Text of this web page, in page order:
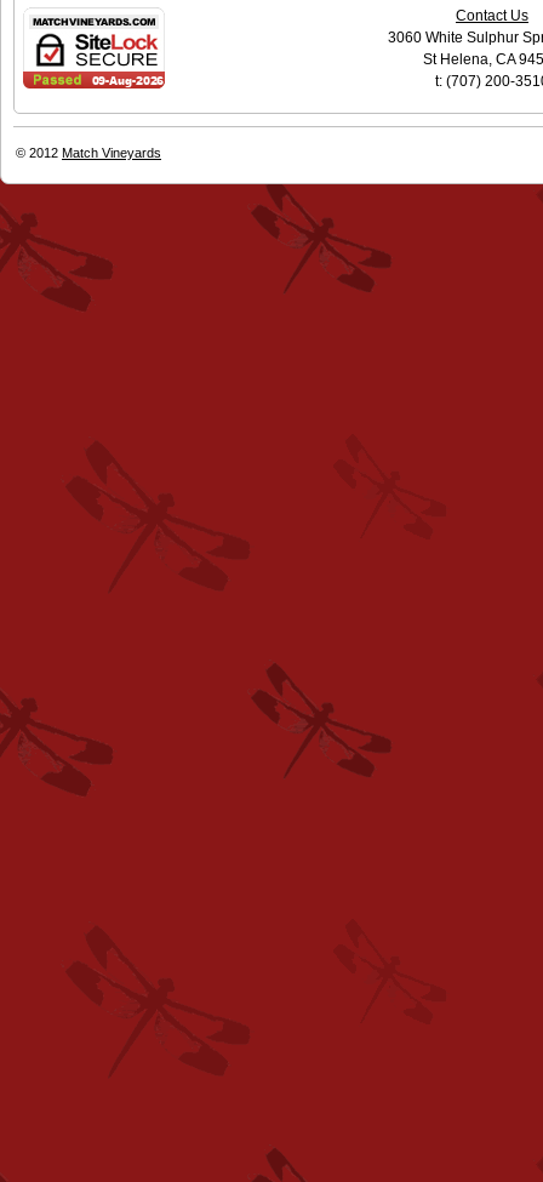
Contact Us
3060 White Sulphur
St Helena, CA
t: (707) 200-
© 2012 Match Vineyards